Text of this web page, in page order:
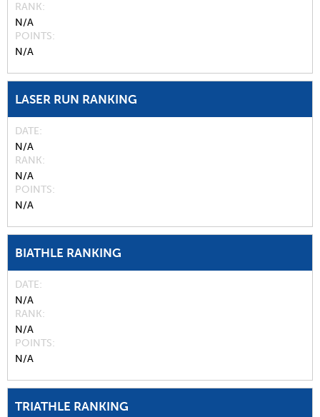
RANK
N/A
POINTS
N/A
LASER RUN RANKING
DATE
N/A
RANK
N/A
POINTS
N/A
BIATHLE RANKING
DATE
N/A
RANK
N/A
POINTS
N/A
TRIATHLE RANKING